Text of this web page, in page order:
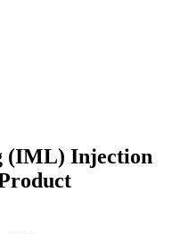
(IML) Injection